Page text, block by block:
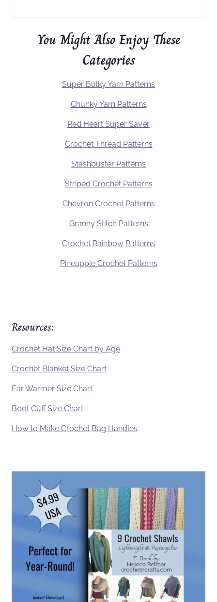
You Might Also Enjoy These
Categories
Super Bulky Yarn Patterns
Chunky Yarn Patterns
Red Heart Super Saver
Crochet Thread Patterns
Stashbuster Patterns
Striped Crochet Patterns
Chevron Crochet Patterns
Granny Stitch Patterns
Crochet Rainbow Patterns
Pineapple Crochet Patterns
Resources:
Crochet Hat Size Chart by Age
Crochet Blanket Size Chart
Ear Warmer Size Chart
Boot Cuff Size Chart
How to Make Crochet Bag Handles